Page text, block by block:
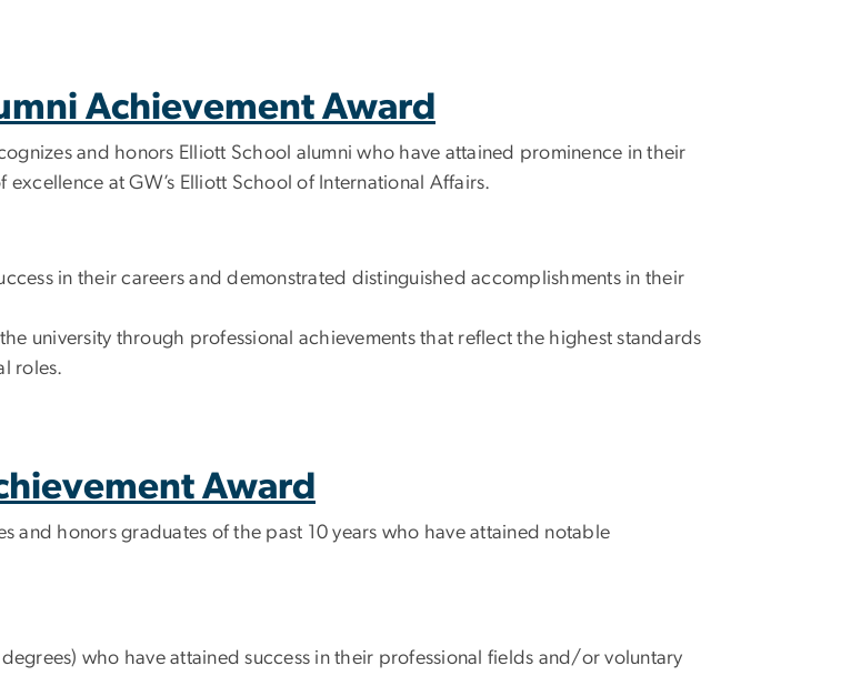
Achievement Award
and honors Elliott School alumni who have attained prominence in their
excellence at GW’s Elliott School of International Affairs.
in their careers and demonstrated distinguished accomplishments in their
university through professional achievements that reflect the highest standards
roles.
Award
and honors graduates of the past 10 years who have attained notable
who have attained success in their professional fields and/or voluntary